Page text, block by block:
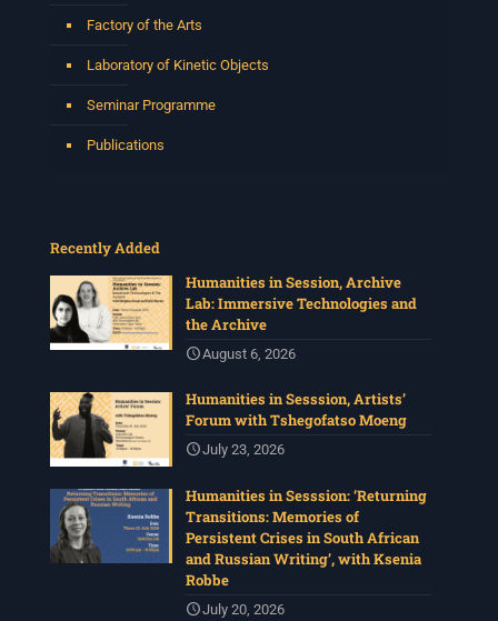
Factory of the Arts
Laboratory of Kinetic Objects
Seminar Programme
Publications
Recently Added
Humanities in Session, Archive
Lab: Immersive Technologies and
the Archive
August 6, 2026
Humanities in Sesssion, Artists’
Forum with Tshegofatso Moeng
July 23, 2026
Humanities in Sesssion: ‘Returning
Transitions: Memories of
Persistent Crises in South African
and Russian Writing’, with Ksenia
Robbe
July 20, 2026